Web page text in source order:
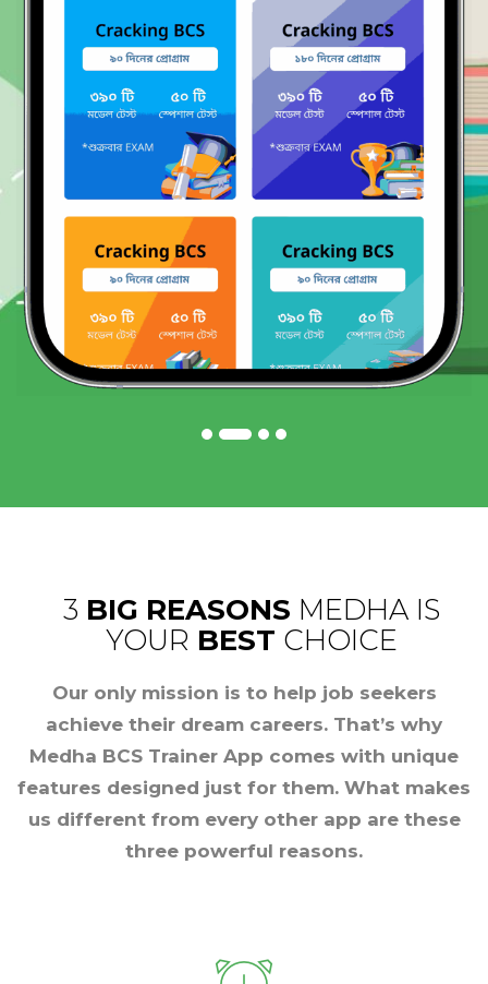
3 BIG REASONS MEDHA IS
YOUR BEST CHOICE
Our only mission is to help job seekers
achieve their dream careers. That’s why
Medha BCS Trainer App comes with unique
features designed just for them. What makes
us different from every other app are these
three powerful reasons.